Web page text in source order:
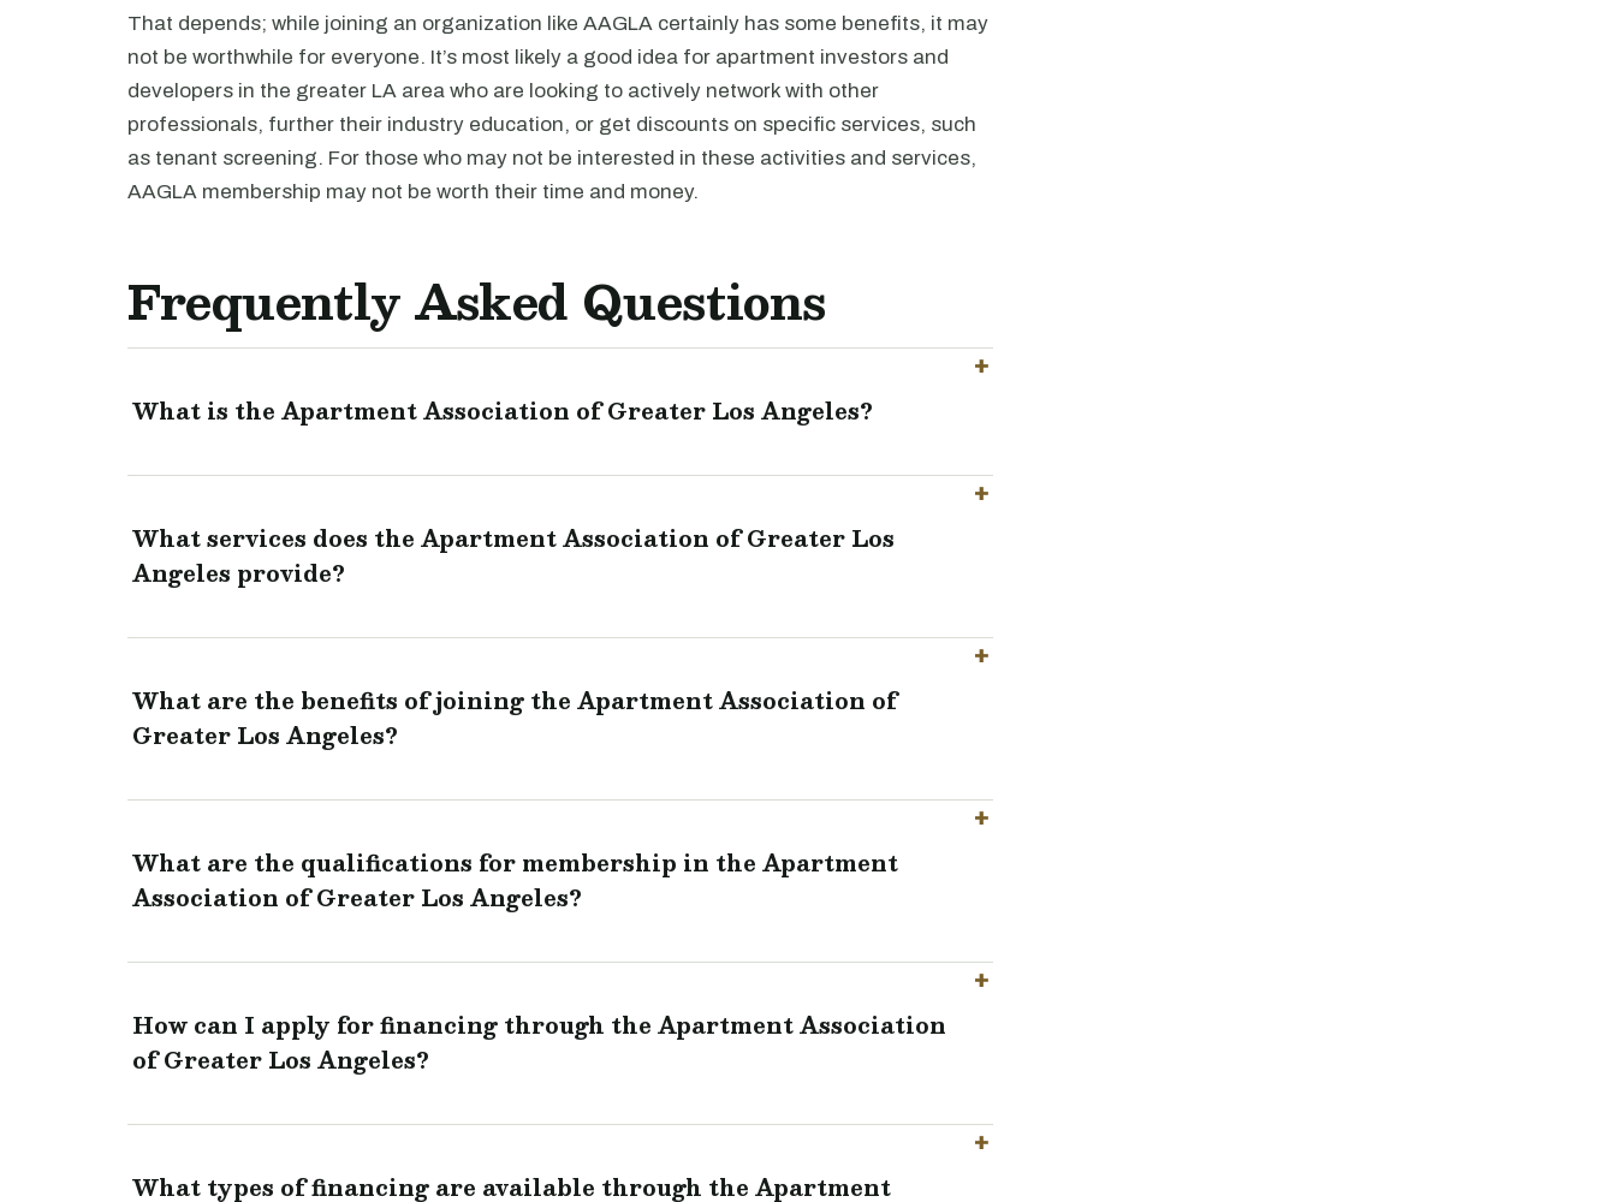
That depends; while joining an organization like AAGLA certainly has some benefits, it may
not be worthwhile for everyone. It’s most likely a good idea for apartment investors and
developers in the greater LA area who are looking to actively network with other
professionals, further their industry education, or get discounts on specific services, such
as tenant screening. For those who may not be interested in these activities and services,
AAGLA membership may not be worth their time and money.
Frequently Asked Questions
What is the Apartment Association of Greater Los Angeles?
What services does the Apartment Association of Greater Los
Angeles provide?
What are the benefits of joining the Apartment Association of
Greater Los Angeles?
What are the qualifications for membership in the Apartment
Association of Greater Los Angeles?
How can I apply for financing through the Apartment Association
of Greater Los Angeles?
What types of financing are available through the Apartment